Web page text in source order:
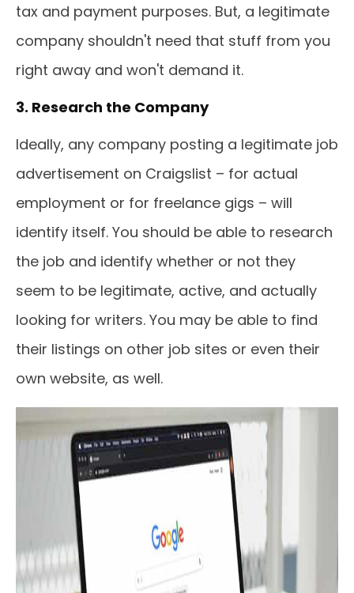
tax and payment purposes. But, a legitimate
company shouldn't need that stuff from you
right away and won't demand it.
3. Research the Company
Ideally, any company posting a legitimate job
advertisement on Craigslist – for actual
employment or for freelance gigs – will
identify itself. You should be able to research
the job and identify whether or not they
seem to be legitimate, active, and actually
looking for writers. You may be able to find
their listings on other job sites or even their
own website, as well.